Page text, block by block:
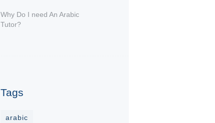
Why Do I need An Arabic
Tutor?
Tags
arabic